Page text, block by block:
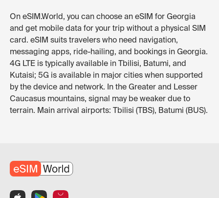
On eSIM.World, you can choose an eSIM for Georgia
and get mobile data for your trip without a physical SIM
card. eSIM suits travelers who need navigation,
messaging apps, ride-hailing, and bookings in Georgia.
4G LTE is typically available in Tbilisi, Batumi, and
Kutaisi; 5G is available in major cities when supported
by the device and network. In the Greater and Lesser
Caucasus mountains, signal may be weaker due to
terrain. Main arrival airports: Tbilisi (TBS), Batumi (BUS).